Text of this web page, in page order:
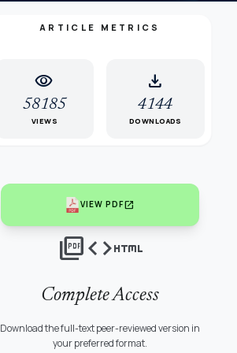
ARTICLE METRICS
visibility
58185
VIEWS
download
4144
DOWNLOADS
VIEW PDFopen_in_new
picture_as_pdfcodehtml
Complete Access
Download the full-text peer-reviewed version in
your preferred format.